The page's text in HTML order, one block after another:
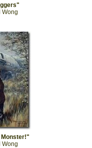
Wong
Wong